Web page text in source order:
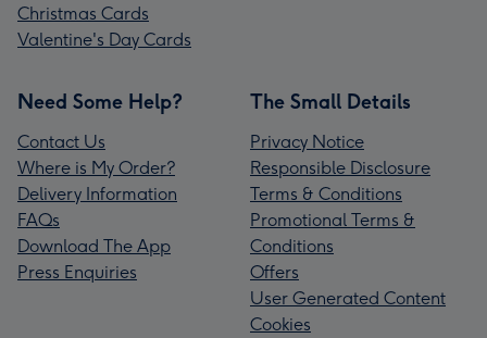
Christmas Cards
Valentine's Day Cards
Need Some Help?
Contact Us
Where is My Order?
Delivery Information
FAQs
Download The App
Press Enquiries
The Small Details
Privacy Notice
Responsible Disclosure
Terms & Conditions
Promotional Terms &
Conditions
Offers
User Generated Content
Cookies